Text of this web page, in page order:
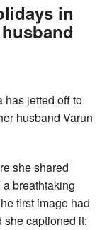
in
has jetted off to
husband Varun
she shared
breathtaking
first image had
captioned it: